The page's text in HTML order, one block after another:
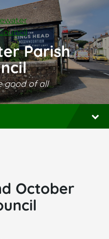
Parish
good of all
October